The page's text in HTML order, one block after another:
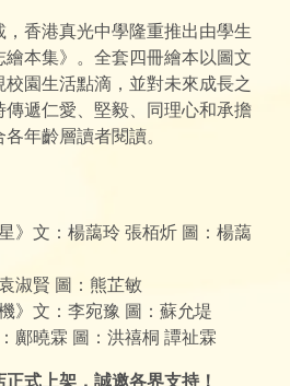
香港真光中學隆重推出由學生
本集》。全套四冊繪本以圖文
園生活點滴，並對未來成長之
遞仁愛、堅毅、同理心和承擔
年齡層讀者閱讀。
》文：楊藹玲 張栢炘 圖：楊藹
淑賢 圖：熊芷敏
》文：李宛豫 圖：蘇允堤
鄺曉霖 圖：洪禧桐 譚祉霖
式上架，誠邀各界支持！